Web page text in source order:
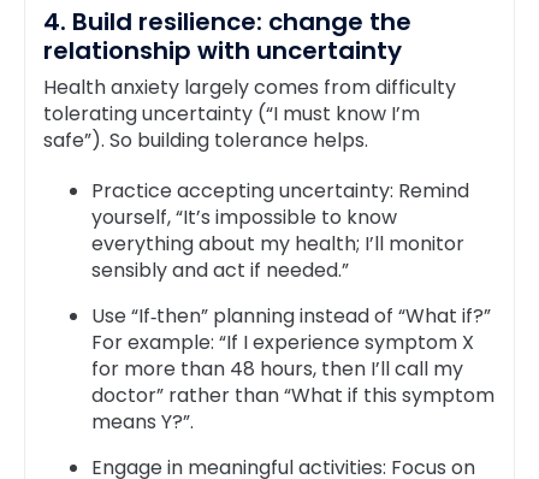
4. Build resilience: change the
relationship with uncertainty
Health anxiety largely comes from difficulty
tolerating uncertainty (“I must know I’m
safe”). So building tolerance helps.
Practice accepting uncertainty: Remind
yourself, “It’s impossible to know
everything about my health; I’ll monitor
sensibly and act if needed.”
Use “If‑then” planning instead of “What if?”
For example: “If I experience symptom X
for more than 48 hours, then I’ll call my
doctor” rather than “What if this symptom
means Y?”.
Engage in meaningful activities: Focus on